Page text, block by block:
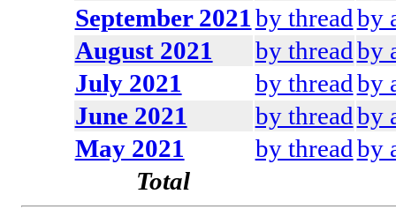
September 2021by threadby
August 2021
by threadby
July 2021
by threadby
June 2021
by threadby
May 2021
by threadby
Total